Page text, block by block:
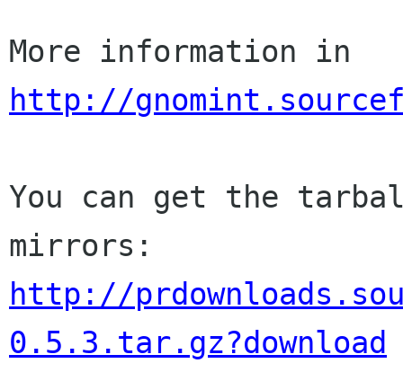
http://
You can get the
http://
0.5.3.tar.gz?download